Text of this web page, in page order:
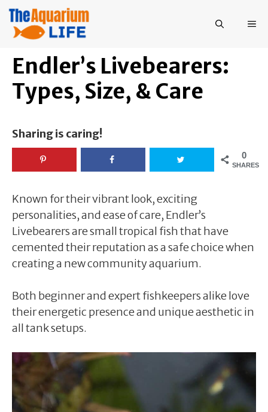
Skip
content
Endler’s Livebearers:
Types, Size, & Care
Sharing is caring!
0
SHARES
Known for their vibrant look, exciting
personalities, and ease of care, Endler’s
Livebearers are small tropical fish that have
cemented their reputation as a safe choice when
creating a new community aquarium.
Both beginner and expert fishkeepers alike love
their energetic presence and unique aesthetic in
all tank setups.